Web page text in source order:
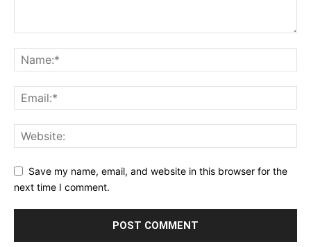
Save my name, email, and website in this browser for the
next time I comment.